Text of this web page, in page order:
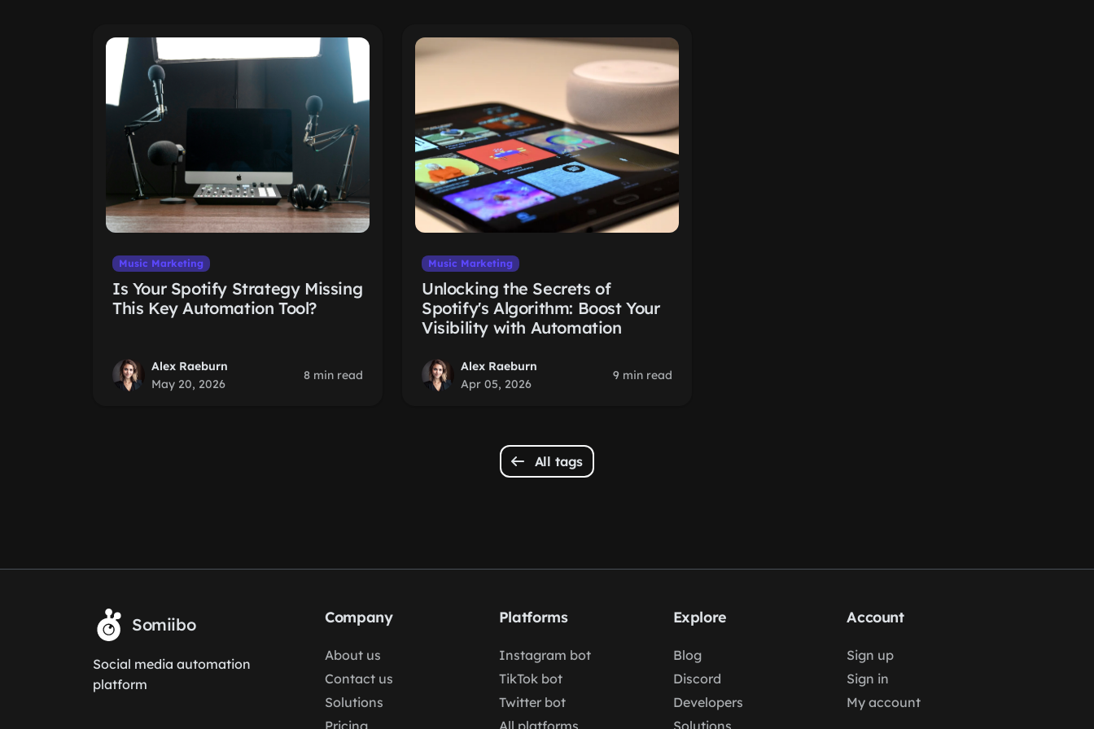
Music Marketing
Is Your Spotify Strategy Missing
This Key Automation Tool?
Alex Raeburn
May 20, 2026
8 min read
Music Marketing
Unlocking the Secrets of
Spotify's Algorithm: Boost Your
Visibility with Automation
Alex Raeburn
Apr 05, 2026
9 min read
All tags
Somiibo
Social media automation
platform
Company
About us
Contact us
Solutions
Pricing
Platforms
Instagram bot
TikTok bot
Twitter bot
All platforms
Explore
Blog
Discord
Developers
Solutions
Account
Sign up
Sign in
My account